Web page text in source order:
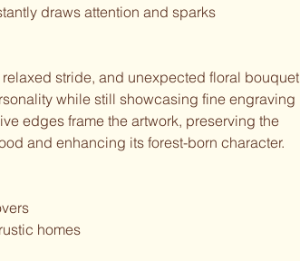
draws attention and sparks
stride, and unexpected floral bouquet
while still showcasing fine engraving
edges frame the artwork, preserving the
and enhancing its forest-born character.
homes